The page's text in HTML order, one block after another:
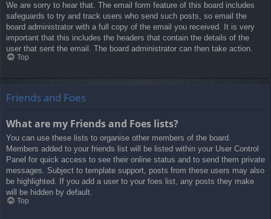
We are sorry to hear that. The email form feature of this board includes
safeguards to try and track users who send such posts, so email the
board administrator with a full copy of the email you received. It is very
important that this includes the headers that contain the details of the
user that sent the email. The board administrator can then take action.
Top
Friends and Foes
What are my Friends and Foes lists?
You can use these lists to organise other members of the board.
Members added to your friends list will be listed within your User Control
Panel for quick access to see their online status and to send them private
messages. Subject to template support, posts from these users may also
be highlighted. If you add a user to your foes list, any posts they make
will be hidden by default.
Top